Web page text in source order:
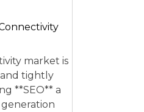
market is
tightly
**SEO** a